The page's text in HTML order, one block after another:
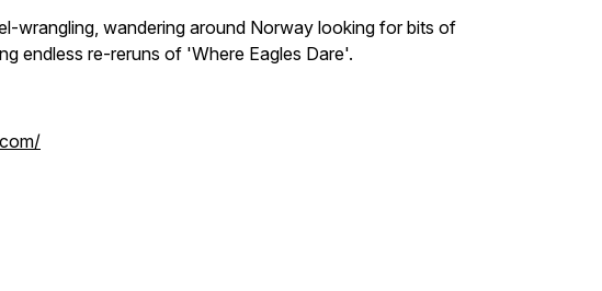
wrangling, wandering around Norway looking for bits of
endless re-reruns of 'Where Eagles Dare'.